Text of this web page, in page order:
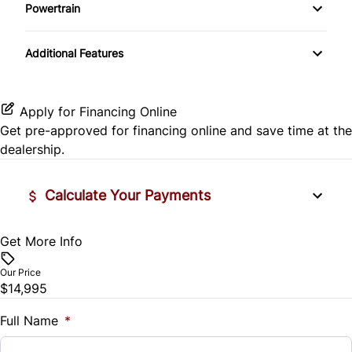
Side Air Bag
Traction Control
Power Door Locks
Remote Engine Start
Tilt Steering Wheel
Trip Computer
Universal Garage Door Opener
Pass-Through Rear Seat
Passenger Adjustable Lumbar
Seat Memory
Passenger Illuminated Visor Mirror
Powertrain
Transmission w/Dual Shift Mode
Additional Features
Apply for Financing Online
Get pre-approved for financing online and save time at the
dealership.
Calculate Your Payments
Vehicle Price
Trade-In Value
$
Get More Info
Our Price
$14,995
Full Name *